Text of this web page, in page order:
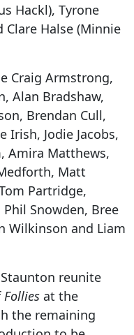
Hackl), Tyrone
Clare Halse (Minnie
Craig Armstrong,
Alan Bradshaw,
Brendan Cull,
Irish, Jodie Jacobs,
Amira Matthews,
Matt
Partridge,
Phil Snowden, Bree
Wilkinson and Liam
reunite
Follies at the
the remaining